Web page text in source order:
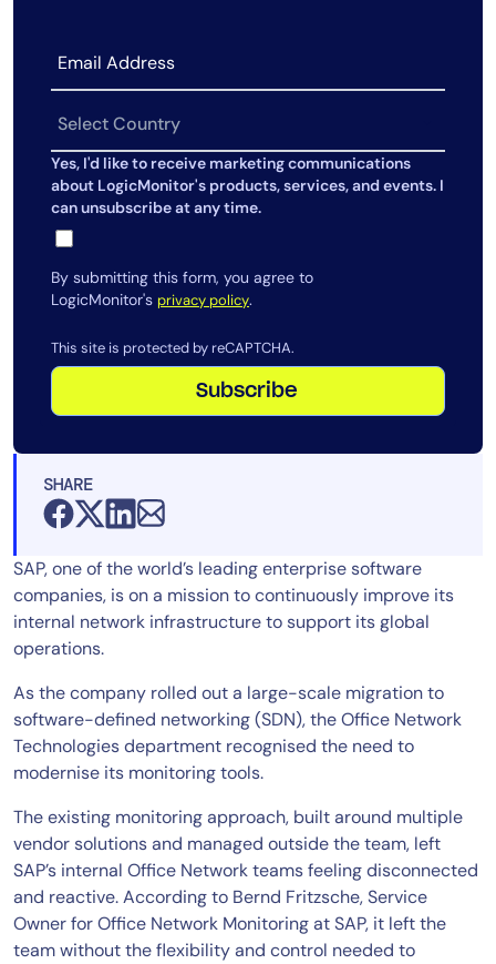
Yes, I'd like to receive marketing communications
about LogicMonitor's products, services, and events. I
can unsubscribe at any time.
By submitting this form, you agree to
LogicMonitor's privacy policy.
This site is protected by reCAPTCHA.
Subscribe
SHARE
SAP, one of the world’s leading enterprise software
companies, is on a mission to continuously improve its
internal network infrastructure to support its global
operations.
As the company rolled out a large-scale migration to
software-defined networking (SDN), the Office Network
Technologies department recognised the need to
modernise its monitoring tools.
The existing monitoring approach, built around multiple
vendor solutions and managed outside the team, left
SAP’s internal Office Network teams feeling disconnected
and reactive. According to Bernd Fritzsche, Service
Owner for Office Network Monitoring at SAP, it left the
team without the flexibility and control needed to